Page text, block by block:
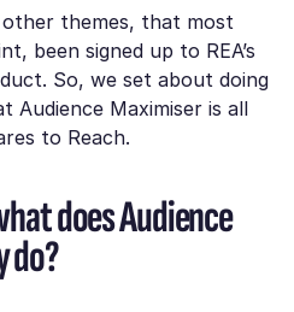
themes, that most
been signed up to REA’s
So, we set about doing
Audience Maximiser is all
to Reach.
does Audience
do?